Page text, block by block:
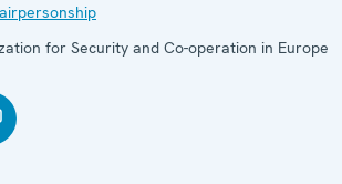
for Security and Co-operation in Europe